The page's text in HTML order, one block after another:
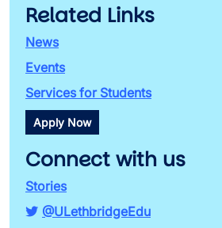
Related Links
News
Events
Services for Students
Apply Now
Connect with us
Stories
@ULethbridgeEdu